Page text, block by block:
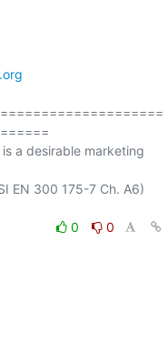
a desirable marketing
0
0